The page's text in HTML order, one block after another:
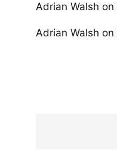
Adrian Walsh on
Adrian Walsh on